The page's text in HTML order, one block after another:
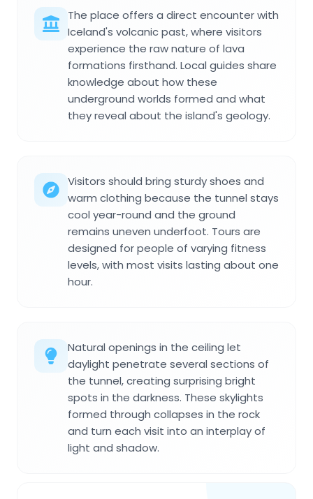
The place offers a direct encounter with
Iceland's volcanic past, where visitors
experience the raw nature of lava
formations firsthand. Local guides share
knowledge about how these
underground worlds formed and what
they reveal about the island's geology.
Visitors should bring sturdy shoes and
warm clothing because the tunnel stays
cool year-round and the ground
remains uneven underfoot. Tours are
designed for people of varying fitness
levels, with most visits lasting about one
hour.
Natural openings in the ceiling let
daylight penetrate several sections of
the tunnel, creating surprising bright
spots in the darkness. These skylights
formed through collapses in the rock
and turn each visit into an interplay of
light and shadow.